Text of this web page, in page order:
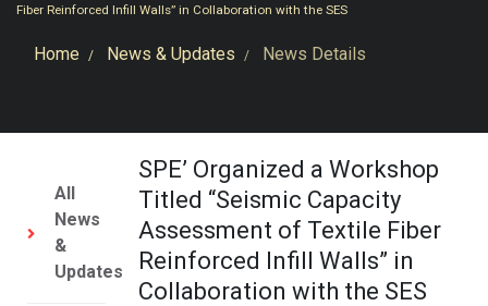
Fiber Reinforced Infill Walls” in Collaboration with the SES
Home News & Updates News Details
All
News
&
Updates
SPE’ Organized a Workshop
Titled “Seismic Capacity
Assessment of Textile Fiber
Reinforced Infill Walls” in
Collaboration with the SES